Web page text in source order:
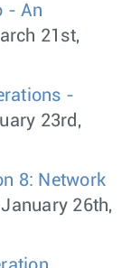
- An
21st,
-
23rd,
8: Network
26th,